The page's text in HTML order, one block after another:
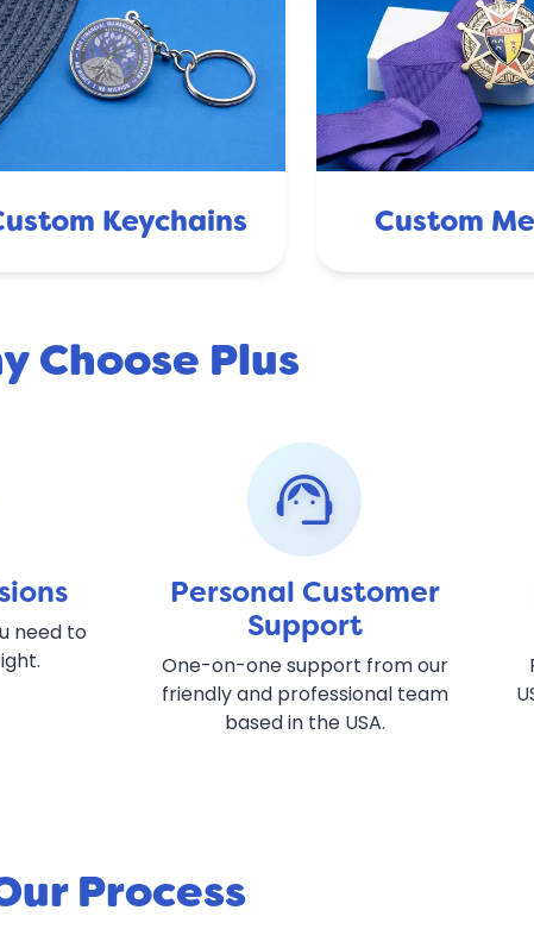
Keychains Custom
Choose Plus
need to
support_agent
Personal Customer
Support
One-on-one support from our
friendly and professional team
based in the USA.
Process